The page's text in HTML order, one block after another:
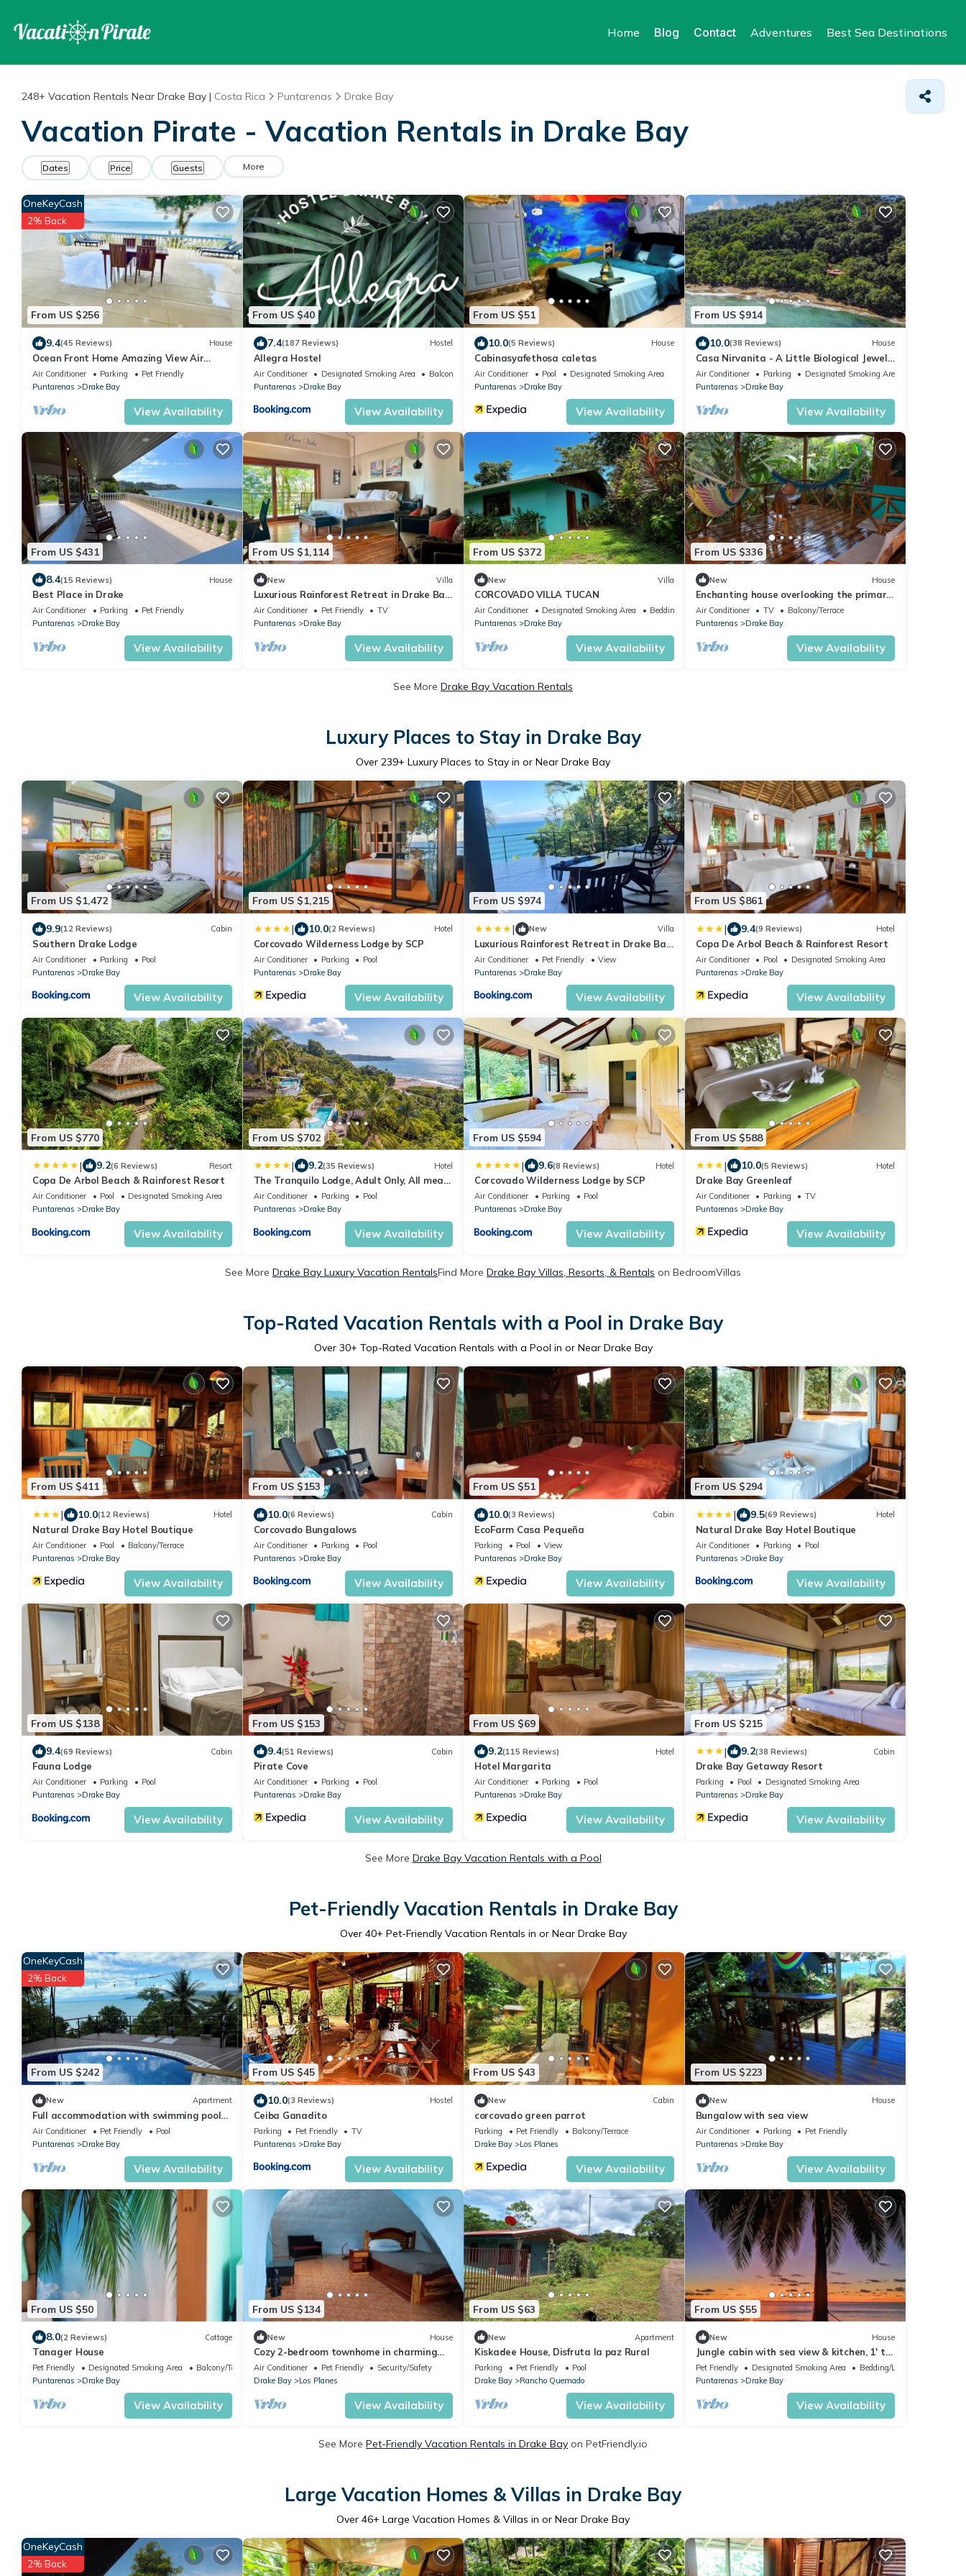
Home Blog Contact Adventures Best Sea Destinations
248+ Vacation Rentals Near Drake Bay | Costa Rica Puntarenas Drake Bay
Vacation Pirate - Vacation Rentals in Drake Bay
Dates Price Guests More
From US $256
OneKeyCash
2% Back
9.4(45 Reviews) House
Ocean Front Home Amazing View Air
ConditioningLaugh Play Relax at Binya
House
Air Conditioner Parking
Pet Friendly
Puntarenas
Drake Bay
View Availability
From US $40
7.4(187 Reviews) Hostel
Allegra Hostel
Air Conditioner Designated Smoking Area
Balcony/Terrace
Puntarenas
Drake Bay
View Availability
From US $51
10.0(5 Reviews) House
Cabinasyafethosa caletas
Air Conditioner Pool
Designated Smoking Area
Puntarenas
Drake Bay
View Availability
From US $914
10.0(38 Reviews) House
Casa Nirvanita - A Little Biological Jewel
by the Sea
Air Conditioner Parking
Designated Smoking Area
Puntarenas
Drake Bay
View Availability
From US $431
8.4(15 Reviews) House
Best Place in Drake
Air Conditioner Parking
Pet Friendly
Puntarenas
Drake Bay
View Availability
From US $1,114
New Villa
Luxurious Rainforest Retreat in Drake Bay,
Osa, Costa Rica
Air Conditioner Pet Friendly
TV
Puntarenas
Drake Bay
View Availability
From US $372
New Villa
CORCOVADO VILLA TUCAN
Air Conditioner Designated Smoking Area
Bedding/Linens
Puntarenas
Drake Bay
View Availability
From US $336
New House
Enchanting house overlooking the primary
forest
Air Conditioner TV
Balcony/Terrace
Puntarenas
Drake Bay
View Availability
See More Drake Bay Vacation Rentals
Luxury Places to Stay in Drake Bay
Over 239+ Luxury Places to Stay in or Near Drake Bay
From US $1,472
9.9(12 Reviews) Cabin
Southern Drake Lodge
Air Conditioner Parking
Pool
Puntarenas
Drake Bay
View Availability
From US $1,215
| 10.0(2 Reviews) Hotel
Corcovado Wilderness Lodge by SCP
Air Conditioner Parking
Pool
Puntarenas
Drake Bay
View Availability
From US $974
| New Villa
Luxurious Rainforest Retreat in Drake Bay,
Osa, Costa Rica
Air Conditioner Pet Friendly
View
Puntarenas
Drake Bay
View Availability
From US $861
| 9.4(9 Reviews) Hotel
Copa De Arbol Beach & Rainforest Resort
Air Conditioner Pool
Designated Smoking Area
Puntarenas
Drake Bay
View Availability
From US $770
| 9.2(6 Reviews) Resort
Copa De Arbol Beach & Rainforest Resort
Air Conditioner Pool
Designated Smoking Area
Puntarenas
Drake Bay
View Availability
From US $702
| 9.2(35 Reviews) Hotel
The Tranquilo Lodge, Adult Only, All meals
included
Air Conditioner Parking
Pool
Puntarenas
Drake Bay
View Availability
From US $594
| 9.6(8 Reviews) Hotel
Corcovado Wilderness Lodge by SCP
Air Conditioner Parking
Pool
Puntarenas
Drake Bay
View Availability
From US $588
| 10.0(5 Reviews) Hotel
Drake Bay Greenleaf
Air Conditioner Parking
TV
Puntarenas
Drake Bay
View Availability
See More Drake Bay Luxury Vacation RentalsFind More Drake Bay Villas, Resorts, & Rentals on BedroomVillas
Top-Rated Vacation Rentals with a Pool in Drake Bay
Over 30+ Top-Rated Vacation Rentals with a Pool in or Near Drake Bay
From US $411
| 10.0(12 Reviews) Hotel
Natural Drake Bay Hotel Boutique
Air Conditioner Pool
Balcony/Terrace
Puntarenas
Drake Bay
View Availability
From US $153
10.0(6 Reviews) Cabin
Corcovado Bungalows
Air Conditioner Parking
Pool
Puntarenas
Drake Bay
View Availability
From US $51
10.0(3 Reviews) Cabin
EcoFarm Casa Pequeña
Parking Pool
View
Puntarenas
Drake Bay
View Availability
From US $294
| 9.5(69 Reviews) Hotel
Natural Drake Bay Hotel Boutique
Air Conditioner Parking
Pool
Puntarenas
Drake Bay
View Availability
From US $138
9.4(69 Reviews) Cabin
Fauna Lodge
Air Conditioner Parking
Pool
Puntarenas
Drake Bay
View Availability
From US $153
9.4(51 Reviews) Cabin
Pirate Cove
Air Conditioner Parking
Pool
Puntarenas
Drake Bay
View Availability
From US $69
9.2(115 Reviews) Hotel
Hotel Margarita
Air Conditioner Parking
Pool
Puntarenas
Drake Bay
View Availability
From US $215
| 9.2(38 Reviews) Cabin
Drake Bay Getaway Resort
Parking Pool
Designated Smoking Area
Puntarenas
Drake Bay
View Availability
See More Drake Bay Vacation Rentals with a Pool
Pet-Friendly Vacation Rentals in Drake Bay
Over 40+ Pet-Friendly Vacation Rentals in or Near Drake Bay
From US $242
OneKeyCash
2% Back
New Apartment
Full accommodation with swimming pool
and ocean view
Air Conditioner Pet Friendly
Pool
Puntarenas
Drake Bay
View Availability
From US $45
10.0(3 Reviews) Hostel
Ceiba Ganadito
Parking Pet Friendly
TV
Puntarenas
Drake Bay
View Availability
From US $43
New Cabin
corcovado green parrot
Parking Pet Friendly
Balcony/Terrace
Drake Bay
Los Planes
View Availability
From US $223
New House
Bungalow with sea view
Air Conditioner Parking
Pet Friendly
Puntarenas
Drake Bay
View Availability
From US $50
8.0(2 Reviews) Cottage
Tanager House
Pet Friendly Designated Smoking Area
Balcony/Terrace
Puntarenas
Drake Bay
View Availability
From US $134
New House
Cozy 2-bedroom townhome in charming
Provincia de Puntarenas with AC, WiFi
Air Conditioner Pet Friendly
Security/Safety
Drake Bay
Los Planes
View Availability
From US $63
New Apartment
Kiskadee House, Disfruta la paz Rural
Parking Pet Friendly
Pool
Drake Bay
Rancho Quemado
View Availability
From US $55
New House
Jungle cabin with sea view & kitchen, 1' to
beach
Pet Friendly Designated Smoking Area
Bedding/Linens
Puntarenas
Drake Bay
View Availability
See More Pet-Friendly Vacation Rentals in Drake Bay on PetFriendly.io
Large Vacation Homes & Villas in Drake Bay
Over 46+ Large Vacation Homes & Villas in or Near Drake Bay
OneKeyCash
2% Back